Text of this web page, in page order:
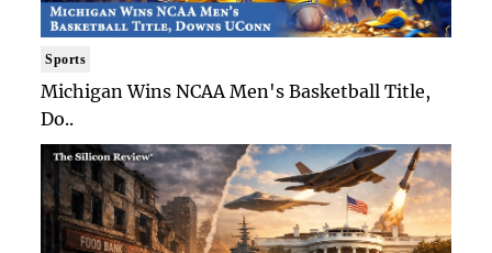
Sports
Michigan Wins NCAA Men's Basketball Title,
Do..